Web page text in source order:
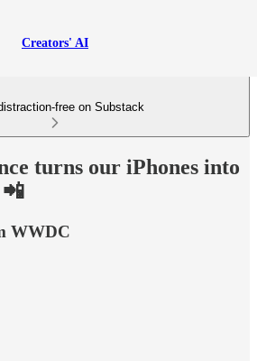
Creators' AI
free on Substack
turns our iPhones into
WWDC